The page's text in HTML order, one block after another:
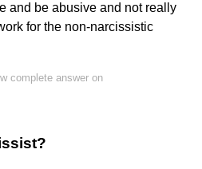
and be abusive and not really
for the non-narcissistic
complete answer on